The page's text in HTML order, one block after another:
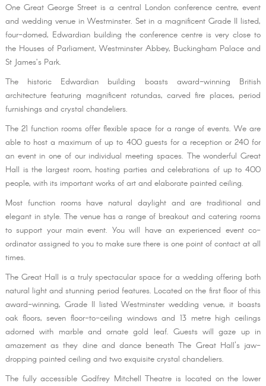
One Great George Street is a central London conference centre, event
and wedding venue in Westminster. Set in a magnificent Grade II listed,
four-domed, Edwardian building the conference centre is very close to
the Houses of Parliament, Westminster Abbey, Buckingham Palace and
St James’s Park.
The historic Edwardian building boasts award-winning British
architecture featuring magnificent rotundas, carved fire places, period
furnishings and crystal chandeliers.
The 21 function rooms offer flexible space for a range of events. We are
able to host a maximum of up to 400 guests for a reception or 240 for
an event in one of our individual meeting spaces. The wonderful Great
Hall is the largest room, hosting parties and celebrations of up to 400
people, with its important works of art and elaborate painted ceiling.
Most function rooms have natural daylight and are traditional and
elegant in style. The venue has a range of breakout and catering rooms
to support your main event. You will have an experienced event co-
ordinator assigned to you to make sure there is one point of contact at all
times.
The Great Hall is a truly spectacular space for a wedding offering both
natural light and stunning period features. Located on the first floor of this
award-winning, Grade II listed Westminster wedding venue, it boasts
oak floors, seven floor-to-ceiling windows and 13 metre high ceilings
adorned with marble and ornate gold leaf. Guests will gaze up in
amazement as they dine and dance beneath The Great Hall's jaw-
dropping painted ceiling and two exquisite crystal chandeliers.
The fully accessible Godfrey Mitchell Theatre is located on the lower